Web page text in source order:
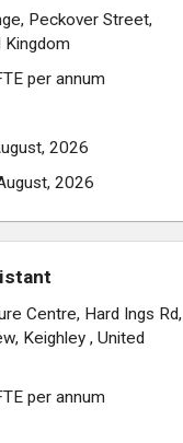
Peckover Street,
Kingdom
per annum
2026
2026
Centre, Hard Ings Rd,
Keighley , United
per annum